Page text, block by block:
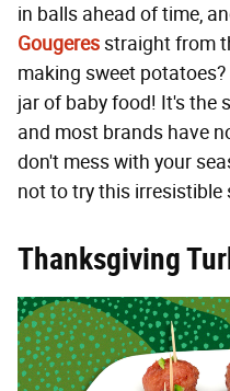
in balls ahead of time,
Gougeresstraight from
making sweet
jar of baby food! It's the
and most brands have
don't mess with your
not to try this irresistible
Thanksgiving